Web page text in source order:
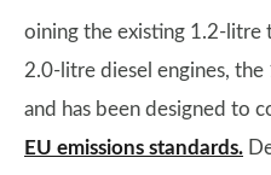
oining the existing 1.2-litre
2.0-litre diesel engines,
and has been designed to
EU emissions standards.